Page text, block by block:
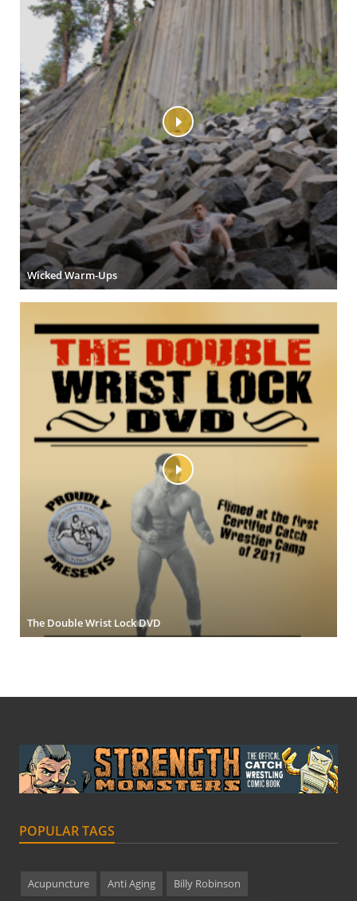
Wicked Warm-Ups
The Double Wrist Lock DVD
POPULAR TAGS
Acupuncture Anti Aging Billy Robinson